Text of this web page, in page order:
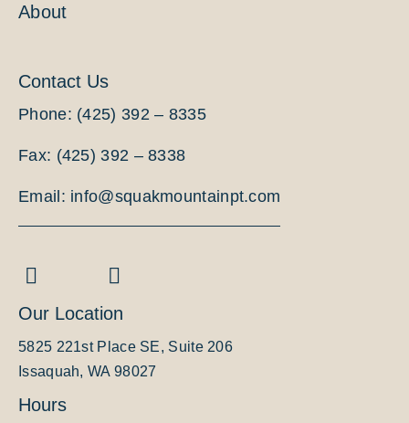
About
Contact Us
Phone: (425) 392 – 8335
Fax: (425) 392 – 8338
Email: info@squakmountainpt.com
Our Location
5825 221st Place SE, Suite 206
Issaquah, WA 98027
Hours